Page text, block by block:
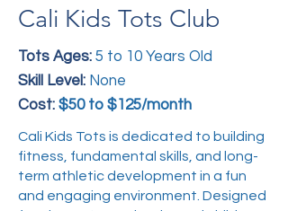
Cali Kids Tots Club
Tots Ages: 5 to 10 Years Old
Skill Level: None
Cost: $50 to $125/month
Cali Kids Tots is dedicated to building
fitness, fundamental skills, and long-
term athletic development in a fun
and engaging environment. Designed